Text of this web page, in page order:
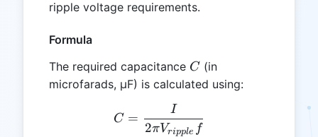
ripple voltage requirements.
Formula
The required capacitance C
C (in
microfarads, µF) is calculated using:
C = \frac{I}{2 \pi
C =
2πVripple f
I